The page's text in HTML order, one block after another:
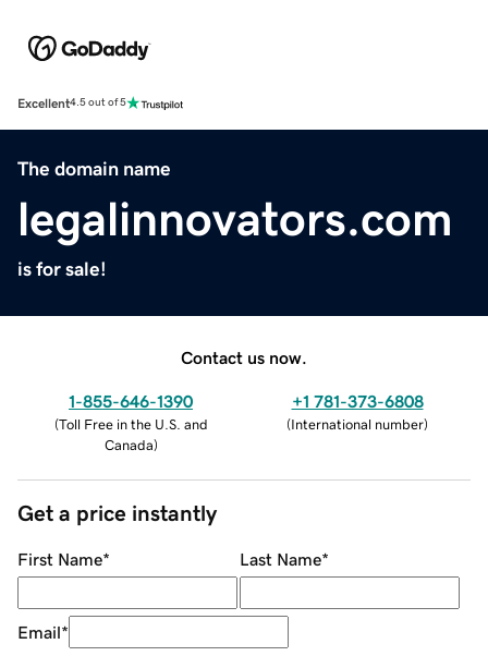
Excellent4.5 out of 5
The domain name
legalinnovators.com
is for sale!
Contact us now.
1-855-646-1390
(Toll Free in the U.S. and
Canada)
+1 781-373-6808
(International number)
Get a price instantly
First Name* Last Name*
Email*